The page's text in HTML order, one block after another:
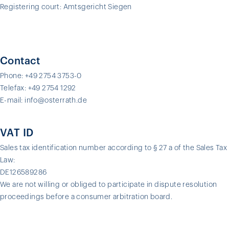
Registering court: Amtsgericht Siegen
Contact
Phone: +49 2754 3753-0
Telefax: +49 2754 1292
E-mail: info@osterrath.de
VAT ID
Sales tax identification number according to § 27 a of the Sales Tax
Law:
DE126589286
We are not willing or obliged to participate in dispute resolution
proceedings before a consumer arbitration board.